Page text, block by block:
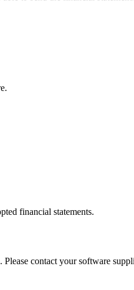
financial statements.
contact your software